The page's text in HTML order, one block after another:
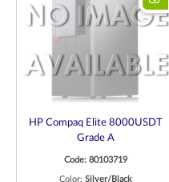
HP Compaq Elite 8000USDT
Grade A
Code: 80103719
Color:Silver/Black